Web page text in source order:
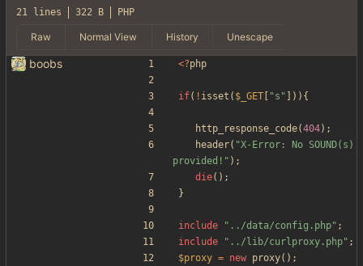
21 lines 322 B PHP
Raw Normal View History Unescape
boobs <?php
if( ! isset ( $_GET "s " ])){
http_response_code(404);
header( "X-Error: No SOUND(s)
provided! " );
die();
}
include " ../data/config.php" ;
include
" ../lib/curlproxy.php" ;
$proxy = new proxy();